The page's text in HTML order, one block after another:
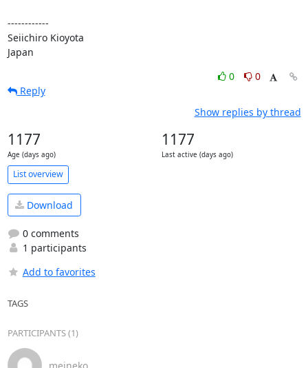
------------
Seiichiro Kioyota
Japan
0
0
Reply
Show replies by thread
1177
Age (days ago)
1177
Last active (days ago)
List overview
Download
0 comments
1 participants
Add to favorites
TAGS
PARTICIPANTS (1)
meineko